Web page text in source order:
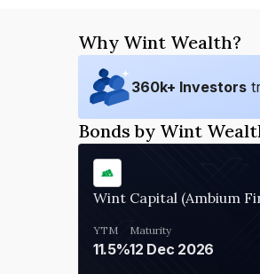
Why Wint Wealth?
360k+ Investors
Bonds by Wint
YTM
11.5%
Maturity
12 Dec 2026